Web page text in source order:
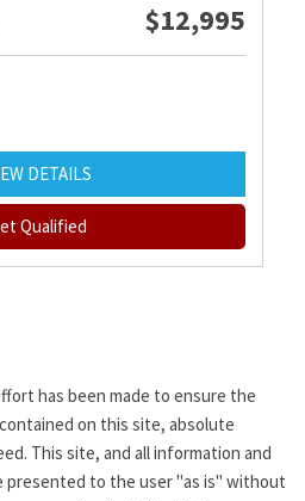
$12,995
DETAILS
Qualified
has been made to ensure the
on this site, absolute
This site, and all information and
presented to the user "as is" without